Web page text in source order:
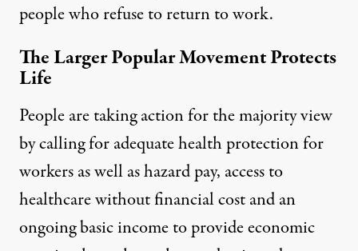
people who refuseto return to work.
The Larger Popular Movement Protects
Life
People are taking action for the majority view
by calling for adequatehealth protection for
workers as well as hazard pay, access to
healthcare without financial cost and an
ongoing basic income to provide economic